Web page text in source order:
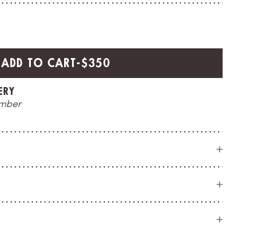
ADD TO CART-SALE PRICE
$350
you